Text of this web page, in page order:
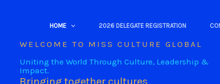
HOME 2026 DELEGATE REGISTRATION
WELCOME TO MISS CULTURE GLOBAL
Uniting the World Through Culture, Leadership &
Impact.